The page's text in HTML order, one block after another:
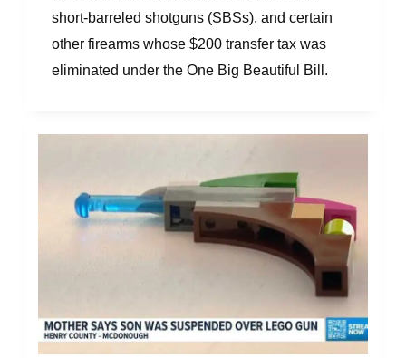
short-barreled shotguns (SBSs), and certain
other firearms whose $200 transfer tax was
eliminated under the One Big Beautiful Bill.